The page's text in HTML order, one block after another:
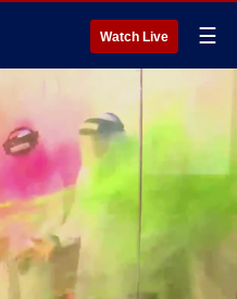
Watch Live ☰